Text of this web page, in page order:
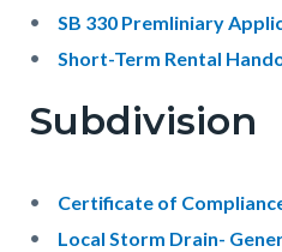
SB 330 Premliniary
Short-Term Rental
Subdivision
Certificate of
Local Storm Drain-